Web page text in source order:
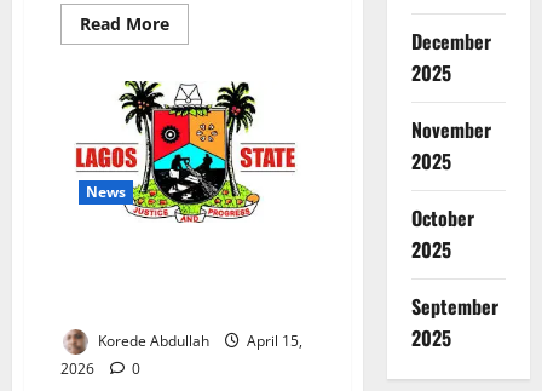
Read MoreRead
more
Demand
Pedestrian
Bridges
on
Deadly
Kaduna
Highways
News
Korede Abdullah
April 15,
2026
0
December
2025
November
2025
October
2025
September
2025